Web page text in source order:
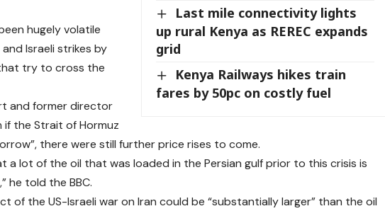
Last mile connectivity lights
up rural Kenya as REREC expands
grid
Kenya Railways hikes train
fares by 50pc on costly fuel
hugely volatile
Israeli strikes by
try to cross the
and former director
the Strait of Hormuz
there were still further price rises to come.
a lot of the oil that was loaded in the Persian gulf prior to this crisis is
he told the BBC.
of the US-Israeli war on Iran could be “substantially larger” than the oil